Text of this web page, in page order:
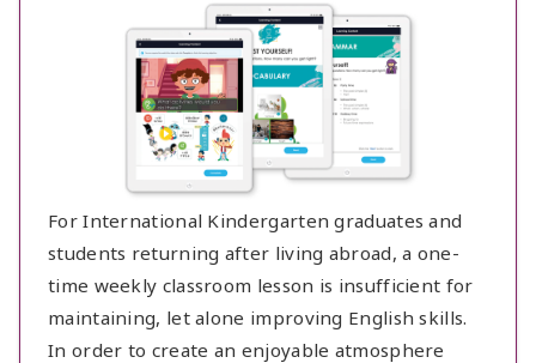
For International Kindergarten graduates and
students returning after living abroad, a one-
time weekly classroom lesson is insufficient for
maintaining, let alone improving English skills.
In order to create an enjoyable atmosphere